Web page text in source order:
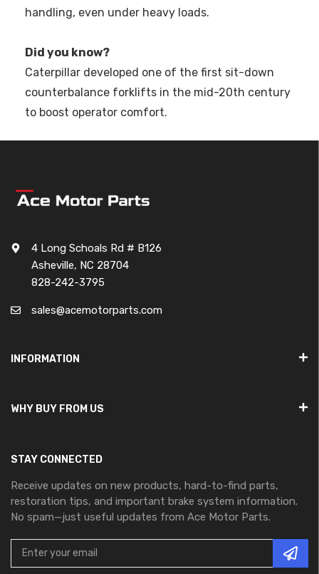
handling, even under heavy loads.
Did you know?
Caterpillar developed one of the first sit-down
counterbalance forklifts in the mid-20th century
to boost operator comfort.
4 Long Schoals Rd # B126
Asheville, NC 28704
828-242-3795
sales@acemotorparts.com
INFORMATION
WHY BUY FROM US
STAY CONNECTED
Receive updates on new products, hard-to-find parts,
restoration tips, and important brake system information.
No spam—just useful updates from Ace Motor Parts.